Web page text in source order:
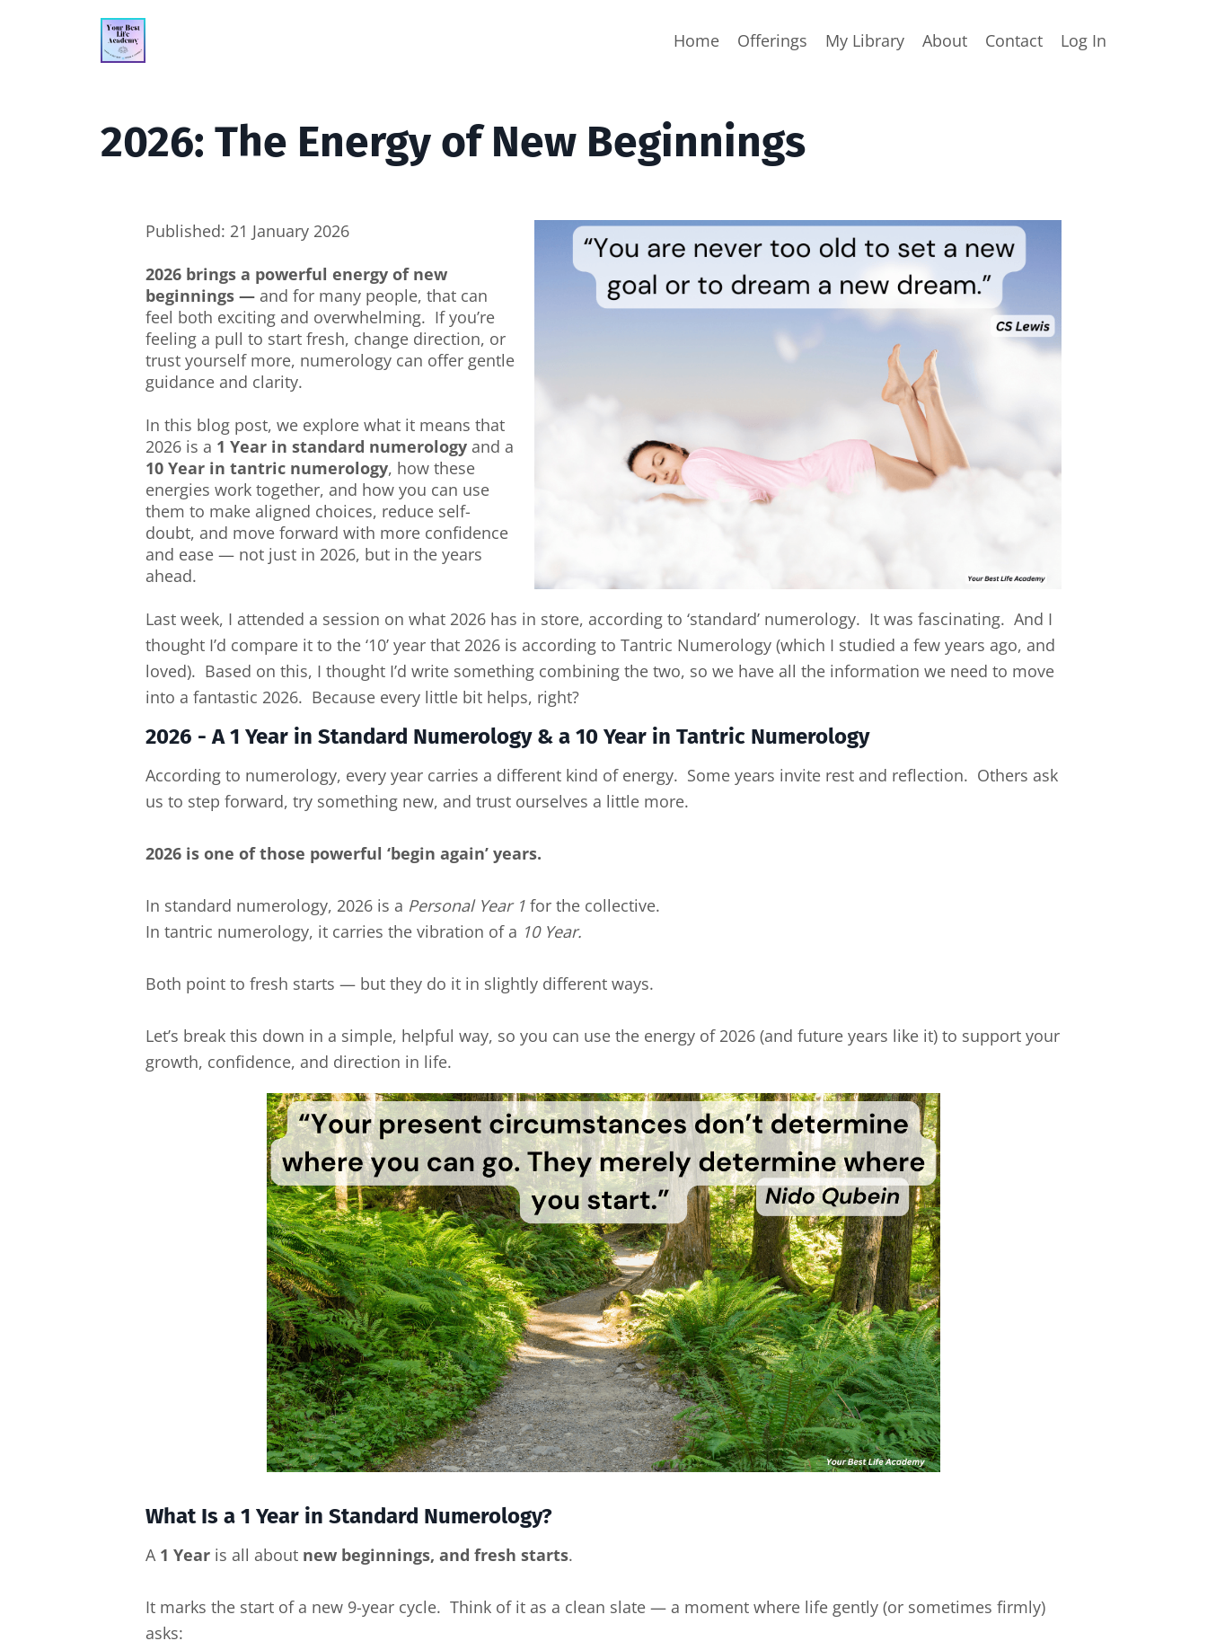
Home Offerings My Library About Contact Log In
2026: The Energy of New Beginnings
Published: 21 January 2026
2026 brings a powerful energy of new
beginnings — and for many people, that can
feel both exciting and overwhelming. If you’re
feeling a pull to start fresh, change direction, or
trust yourself more, numerology can offer gentle
guidance and clarity.
In this blog post, we explore what it means that
2026 is a 1 Year in standard numerology and a
10 Year in tantric numerology, how these
energies work together, and how you can use
them to make aligned choices, reduce self-
doubt, and move forward with more confidence
and ease — not just in 2026, but in the years
ahead.
Last week, I attended a session on what 2026 has in store, according to ‘standard’ numerology. It was fascinating. And I
thought I’d compare it to the ‘10’ year that 2026 is according to Tantric Numerology (which I studied a few years ago, and
loved). Based on this, I thought I’d write something combining the two, so we have all the information we need to move
into a fantastic 2026. Because every little bit helps, right?
2026 - A 1 Year in Standard Numerology & a 10 Year in Tantric Numerology
According to numerology, every year carries a different kind of energy. Some years invite rest and reflection. Others ask
us to step forward, try something new, and trust ourselves a little more.
2026 is one of those powerful ‘begin again’ years.
In standard numerology, 2026 is a Personal Year 1 for the collective.
In tantric numerology, it carries the vibration of a 10 Year.
Both point to fresh starts — but they do it in slightly different ways.
Let’s break this down in a simple, helpful way, so you can use the energy of 2026 (and future years like it) to support your
growth, confidence, and direction in life.
What Is a 1 Year in Standard Numerology?
A 1 Year is all about new beginnings, and fresh starts.
It marks the start of a new 9-year cycle. Think of it as a clean slate — a moment where life gently (or sometimes firmly)
asks: